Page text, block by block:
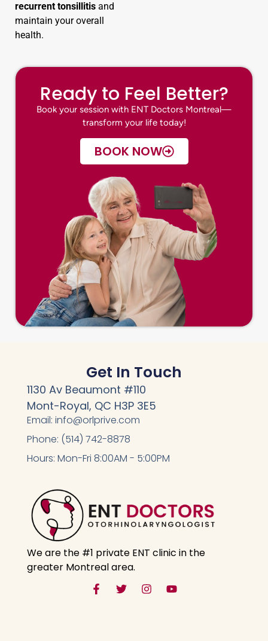
recurrent tonsillitis and
maintain your overall
health.
Ready to Feel Better?
Book your session with ENT Doctors Montreal—
transform your life today!
BOOK NOW
We are the #1 private ENT clinic in the
greater Montreal area.
Get In Touch
1130 Av Beaumont #110
Mont-Royal, QC H3P 3E5
Email: info@orlprive.com
Phone: (514) 742-8878
Hours: Mon-Fri 8:00AM - 5:00PM